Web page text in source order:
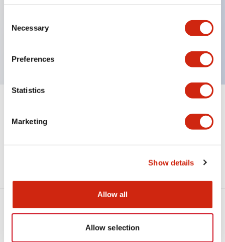
Selection
Necessary
Preferences
Statistics
Marketing
Show details
Allow all
Allow selection
Key Features
4 contact type, VA circuit, Key removable in all